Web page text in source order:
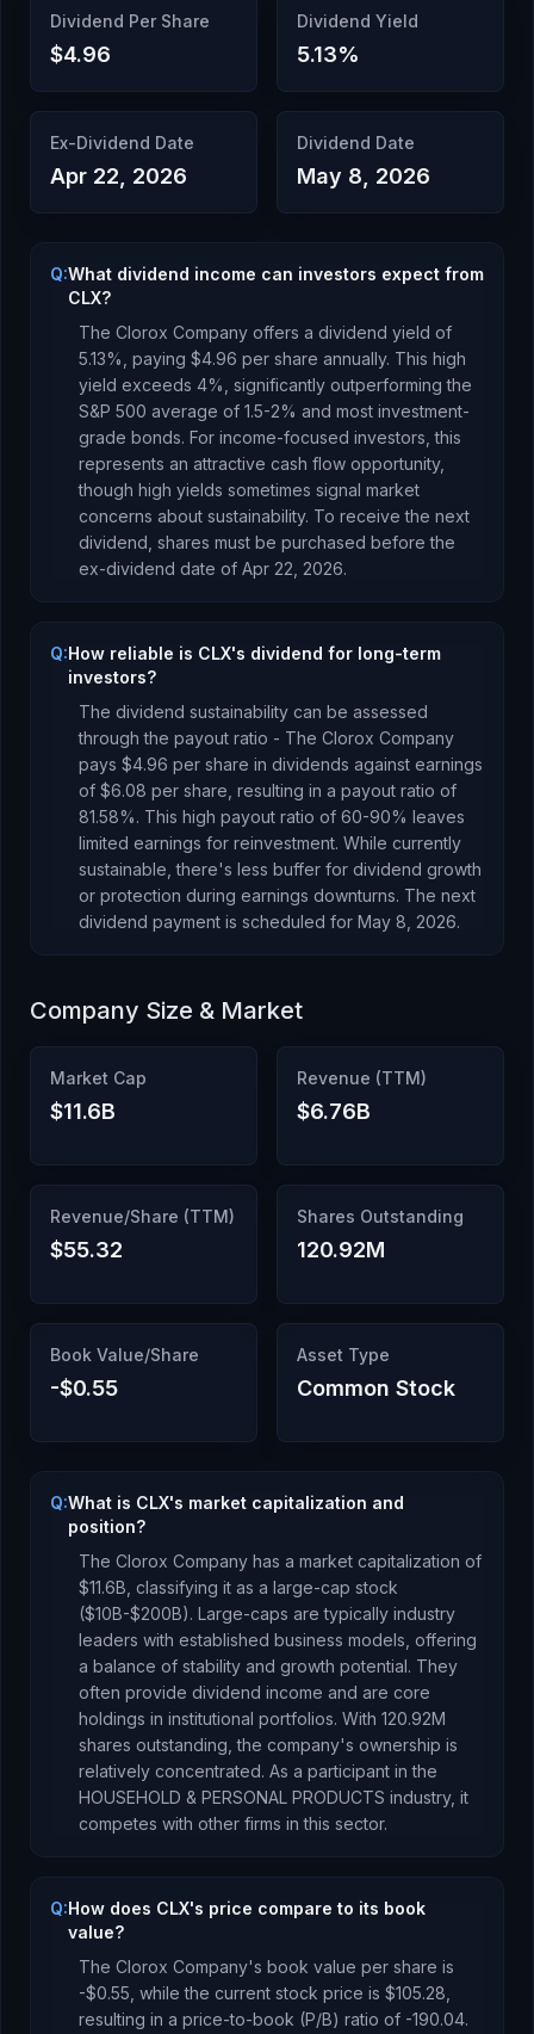
Dividend Per Share
$4.96
Dividend Yield
5.13%
Ex-Dividend Date
Apr 22, 2026
Dividend Date
May 8, 2026
Q:What dividend income can investors expect from
CLX?
The Clorox Company offers a dividend yield of
5.13%, paying $4.96 per share annually. This high
yield exceeds 4%, significantly outperforming the
S&P 500 average of 1.5-2% and most investment-
grade bonds. For income-focused investors, this
represents an attractive cash flow opportunity,
though high yields sometimes signal market
concerns about sustainability. To receive the next
dividend, shares must be purchased before the
ex-dividend date of Apr 22, 2026.
Q:How reliable is CLX's dividend for long-term
investors?
The dividend sustainability can be assessed
through the payout ratio - The Clorox Company
pays $4.96 per share in dividends against earnings
of $6.08 per share, resulting in a payout ratio of
81.58%. This high payout ratio of 60-90% leaves
limited earnings for reinvestment. While currently
sustainable, there's less buffer for dividend growth
or protection during earnings downturns. The next
dividend payment is scheduled for May 8, 2026.
Company Size & Market
Market Cap
$11.6B
Revenue (TTM)
$6.76B
Revenue/Share (TTM)
$55.32
Shares Outstanding
120.92M
Book Value/Share
-$0.55
Asset Type
Common Stock
Q:What is CLX's market capitalization and
position?
The Clorox Company has a market capitalization of
$11.6B , classifying it as a large-cap stock
($10B-$200B). Large-caps are typically industry
leaders with established business models, offering
a balance of stability and growth potential. They
often provide dividend income and are core
holdings in institutional portfolios. With 120.92M
shares outstanding, the company's ownership is
relatively concentrated. As a participant in the
HOUSEHOLD & PERSONAL PRODUCTS industry, it
competes with other firms in this sector.
Q:How does CLX's price compare to its book
value?
The Clorox Company's book value per share is
-$0.55 , while the current stock price is $105.28
resulting in a price-to-book (P/B) ratio of -190.04.